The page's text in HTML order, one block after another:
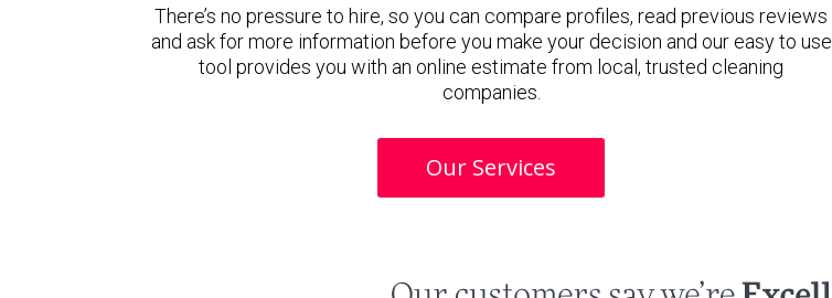
There’s no pressure to hire, so you can compare profiles, read previous reviews
and ask for more information before you make your decision and our easy to use
tool provides you with an online estimate from local, trusted cleaning
companies.
Our Services